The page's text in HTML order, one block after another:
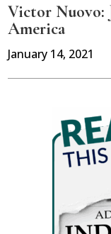
Victor Nuovo:
America
January 14, 2021